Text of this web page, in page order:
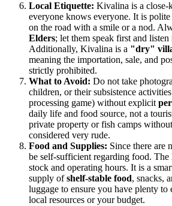
Local Etiquette: Kivalina is a
everyone knows everyone. It is
on the road with a smile or a nod.
Elders; let them speak first and listen
Additionally, Kivalina is a "dry"
meaning the importation, sale, and
strictly prohibited.
What to Avoid: Do not take
children, or their subsistence
processing game) without explicit
daily life and food source, not a
private property or fish camps
considered very rude.
Food and Supplies: Since there are
be self-sufficient regarding food. The
stock and operating hours. It is a
supply ofshelf-stable food, snacks,
luggage to ensure you have plenty
local resources or your budget.